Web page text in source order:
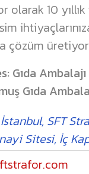
olarak 10
çözüm
: Gıda
Gıda
İstanbul, SFT
Sitesi, İç